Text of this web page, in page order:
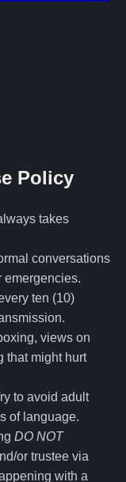
Policy
takes
conversations
emergencies.
ten (10)
views on
that might hurt
to avoid adult
of language.
DO NOT
or trustee via
with a